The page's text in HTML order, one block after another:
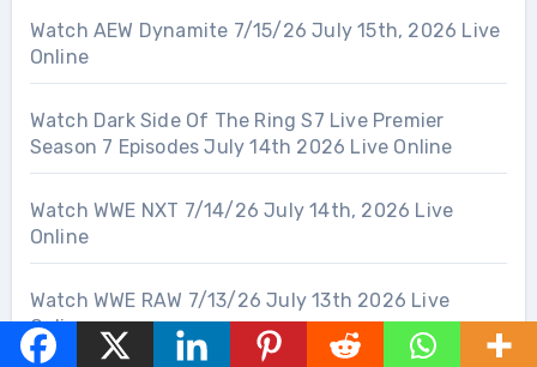
Watch AEW Dynamite 7/15/26 July 15th, 2026 Live
Online
Watch Dark Side Of The Ring S7 Live Premier
Season 7 Episodes July 14th 2026 Live Online
Watch WWE NXT 7/14/26 July 14th, 2026 Live
Online
Watch WWE RAW 7/13/26 July 13th 2026 Live
Online